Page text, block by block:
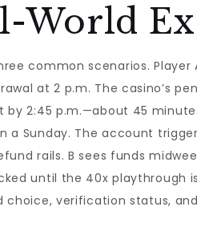
World
common scenarios.
at 2 p.m. The casino’s
by 2:45 p.m.—about 45
a Sunday. The account
rails. B sees funds
until the 40x playthrough
choice, verification status,